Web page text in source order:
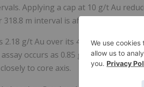
Applying a cap at 10 g/t Au
m interval is affected less,
2.18 g/t Au over its 401 m length
occurs as 0.85 g/t Au over 1.0
to core axis.